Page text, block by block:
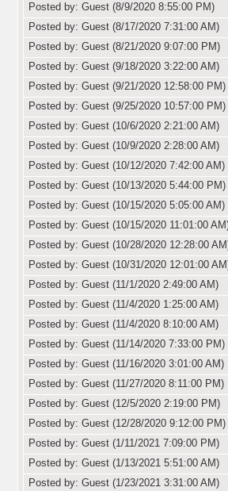
Posted by: Guest (8/9/2020 8:55:00 PM)
Posted by: Guest (8/17/2020 7:31:00 AM)
Posted by: Guest (8/21/2020 9:07:00 PM)
Posted by: Guest (9/18/2020 3:22:00 AM)
Posted by: Guest (9/21/2020 12:58:00 PM)
Posted by: Guest (9/25/2020 10:57:00 PM)
Posted by: Guest (10/6/2020 2:21:00 AM)
Posted by: Guest (10/9/2020 2:28:00 AM)
Posted by: Guest (10/12/2020 7:42:00 AM)
Posted by: Guest (10/13/2020 5:44:00 PM)
Posted by: Guest (10/15/2020 5:05:00 AM)
Posted by: Guest (10/15/2020 11:01:00
Posted by: Guest (10/28/2020 12:28:00
Posted by: Guest (10/31/2020 12:01:00
Posted by: Guest (11/1/2020 2:49:00 AM)
Posted by: Guest (11/4/2020 1:25:00 AM)
Posted by: Guest (11/4/2020 8:10:00 AM)
Posted by: Guest (11/14/2020 7:33:00 PM)
Posted by: Guest (11/16/2020 3:01:00 AM)
Posted by: Guest (11/27/2020 8:11:00 PM)
Posted by: Guest (12/5/2020 2:19:00 PM)
Posted by: Guest (12/28/2020 9:12:00 PM)
Posted by: Guest (1/11/2021 7:09:00 PM)
Posted by: Guest (1/13/2021 5:51:00 AM)
Posted by: Guest (1/23/2021 3:31:00 AM)